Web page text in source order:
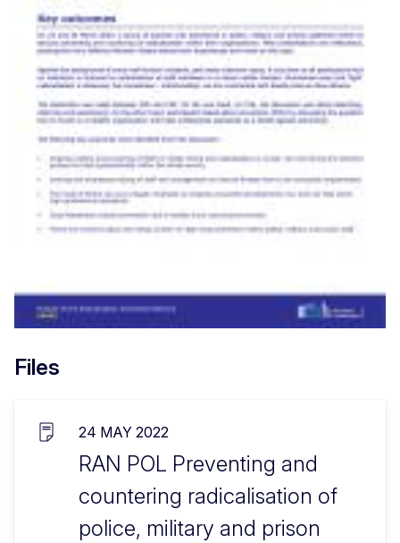
Files
24 MAY 2022
RAN POL Preventing and
countering radicalisation of
police, military and prison